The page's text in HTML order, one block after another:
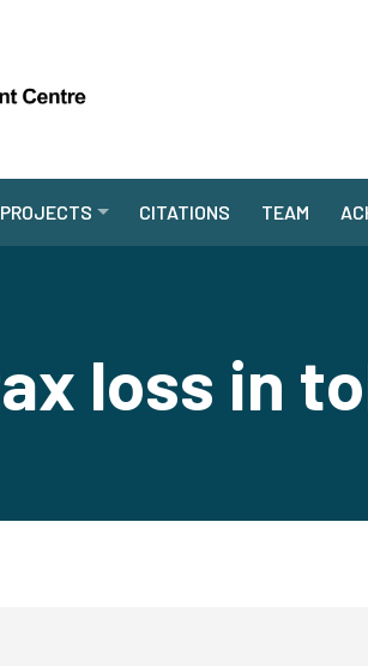
PROJECTS CITATIONS TEAM
loss in